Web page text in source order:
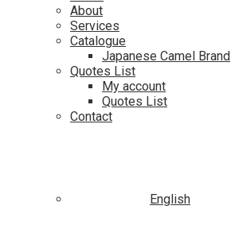
About
Services
Catalogue
Japanese Camel Brand
Quotes List
My account
Quotes List
Contact
English